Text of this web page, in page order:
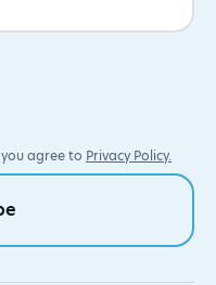
agree to Privacy Policy.